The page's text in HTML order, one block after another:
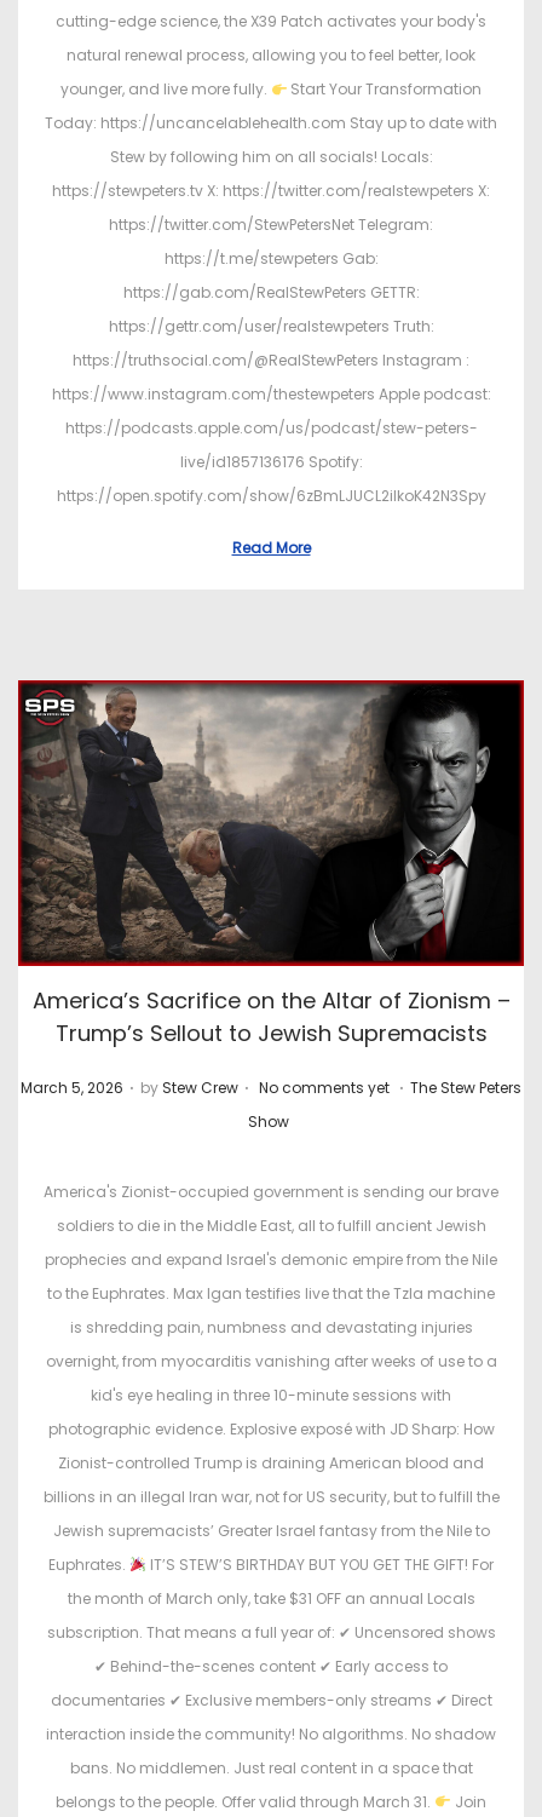
cutting-edge science, the X39 Patch activates your body's
natural renewal process, allowing you to feel better, look
younger, and live more fully.
Start Your Transformation
Today: https://uncancelablehealth.com Stay up to date with
Stew by following him on all socials! Locals:
https://stewpeters.tv X: https://twitter.com/realstewpeters X:
https://twitter.com/StewPetersNet Telegram:
https://t.me/stewpeters Gab:
https://gab.com/RealStewPeters GETTR:
https://gettr.com/user/realstewpeters Truth:
https://truthsocial.com/@RealStewPeters Instagram :
https://www.instagram.com/thestewpeters Apple podcast:
https://podcasts.apple.com/us/podcast/stew-peters-
live/id1857136176 Spotify:
https://open.spotify.com/show/6zBmLJUCL2ilkoK42N3Spy
Read More
America’s Sacrifice on the Altar of Zionism –
Trump’s Sellout to Jewish Supremacists
P
March 5, 2026 . by Stew Crew . No comments yet . P
t
e
d
i
n
The Stew Peters
Show
America's Zionist-occupied government is sending our brave
soldiers to die in the Middle East, all to fulfill ancient Jewish
prophecies and expand Israel's demonic empire from the Nile
to the Euphrates. Max Igan testifies live that the Tzla machine
is shredding pain, numbness and devastating injuries
overnight, from myocarditis vanishing after weeks of use to a
kid's eye healing in three 10-minute sessions with
photographic evidence. Explosive exposé with JD Sharp: How
Zionist-controlled Trump is draining American blood and
billions in an illegal Iran war, not for US security, but to fulfill the
Jewish supremacists’ Greater Israel fantasy from the Nile to
Euphrates.
IT’S STEW’S BIRTHDAY BUT YOU GET THE GIFT! For
the month of March only, take $31 OFF an annual Locals
subscription. That means a full year of: ✔ Uncensored shows
✔ Behind-the-scenes content ✔ Early access to
documentaries ✔ Exclusive members-only streams ✔ Direct
interaction inside the community! No algorithms. No shadow
bans. No middlemen. Just real content in a space that
belongs to the people. Offer valid through March 31.
Join